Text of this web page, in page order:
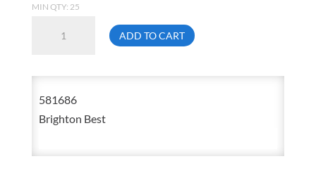
MIN QTY: 25
Socket
Head
Screw
ADD TO CART
581686
Brighton Best